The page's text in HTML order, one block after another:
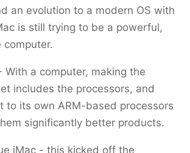
an evolution to a modern OS with
is still trying to be a powerful,
computer.
With a computer, making the
includes the processors, and
to its own ARM-based processors
significantly better products.
iMac - this kicked off the